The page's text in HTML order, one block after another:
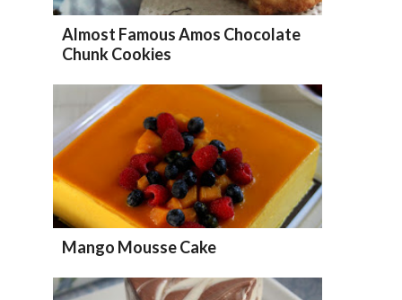
Almost Famous Amos Chocolate
Chunk Cookies
Mango Mousse Cake